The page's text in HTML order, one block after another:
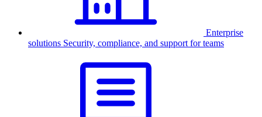
Enterprise
solutions Security, compliance, and support for teams